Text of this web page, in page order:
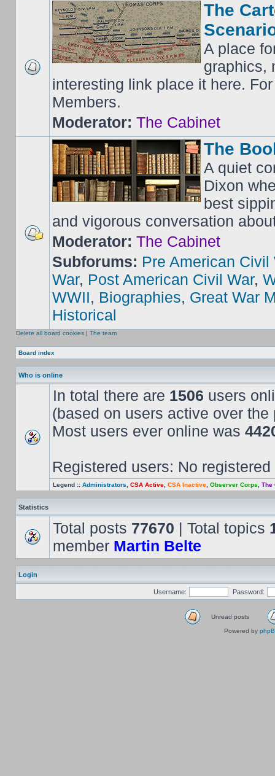
The
A place
graphics,
interesting link place it here.
Members.
Moderator: The Cabinet
The
A quiet
Dixon
best
and vigorous conversation
Moderator: The Cabinet
Subforums: Pre American Civil
War, Post American Civil War,
WWII, Biographies, Great War
Historical
Delete all board cookies | The team
Board index
Who is online
In total there are 1506 users
(based on users active over the
Most users ever online was
Registered users: No registered
Legend :: Administrators CSA Active CSA Inactive Observer Corps The
Statistics
Total posts 77670 | Total topics
member Martin Belte
Login
Username: Password:
Unread posts
Powered by